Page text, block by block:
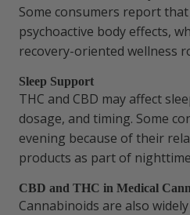
Some consumers report
psychoactive body effects,
recovery-oriented wellness
Sleep Support
THC and CBD may affect
dosage, and timing. Some
evening because of their
products as part of
CBD and THC in Medical
Cannabinoids are also